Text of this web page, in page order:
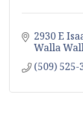
2930 E
Walla
(509) 525-